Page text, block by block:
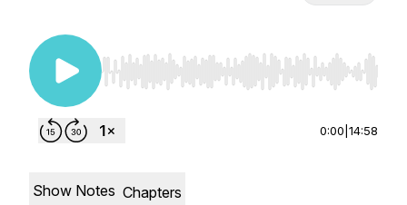
Use Left/Right to seek, Home/End to jump to
0:00 14:58
Show Notes Chapters